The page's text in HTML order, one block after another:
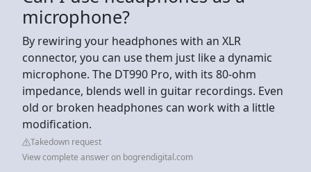
microphone?
By rewiring your headphones with an XLR
connector, you can use them just like a dynamic
microphone. The DT990 Pro, with its 80-ohm
impedance, blends well in guitar recordings. Even
old or broken headphones can work with a little
modification.
Takedown request
View complete answer on bogrendigital.com